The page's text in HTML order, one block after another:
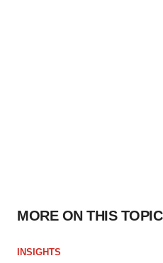
MORE ON THIS TOPIC
INSIGHTS